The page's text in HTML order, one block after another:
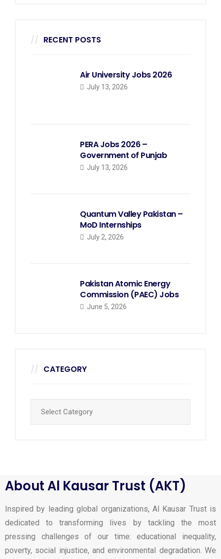
RECENT POSTS
Air University Jobs 2026
July 13, 2026
PERA Jobs 2026 –
Government of Punjab
July 13, 2026
Quantum Valley Pakistan –
MoD Internships
July 2, 2026
Pakistan Atomic Energy
Commission (PAEC) Jobs
June 5, 2026
CATEGORY
About Al Kausar Trust (AKT)
Inspired by leading global organizations, Al Kausar Trust is
dedicated to transforming lives by tackling the most
pressing challenges of our time: educational inequality,
poverty, social injustice, and environmental degradation. We